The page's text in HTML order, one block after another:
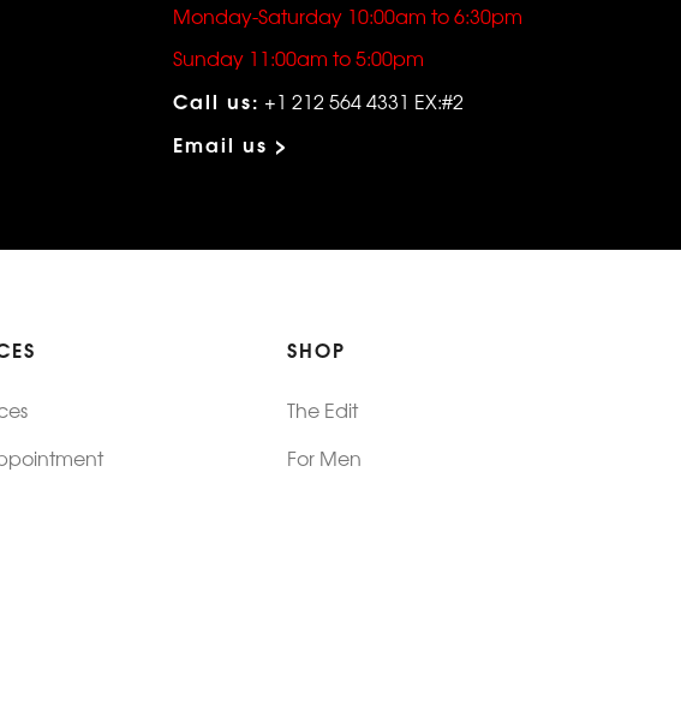
Monday-Saturday 10:00am to 6:30pm
Sunday 11:00am to 5:00pm
Call us: +1 212 564 4331 EX:#2
Email us >
SHOP
The Edit
For Men